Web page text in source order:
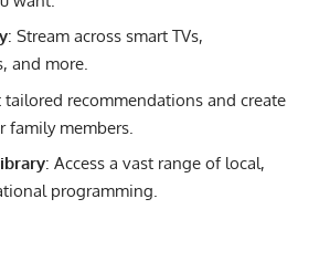
: Stream across smart TVs,
and more.
tailored recommendations and create
family members.
: Access a vast range of local,
programming.